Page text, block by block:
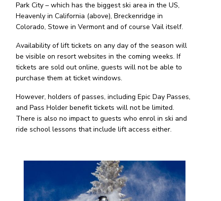
Park City – which has the biggest ski area in the US,
Heavenly in California (above), Breckenridge in
Colorado, Stowe in Vermont and of course Vail itself.
Availability of lift tickets on any day of the season will
be visible on resort websites in the coming weeks. If
tickets are sold out online, guests will not be able to
purchase them at ticket windows.
However, holders of passes, including Epic Day Passes,
and Pass Holder benefit tickets will not be limited.
There is also no impact to guests who enrol in ski and
ride school lessons that include lift access either.